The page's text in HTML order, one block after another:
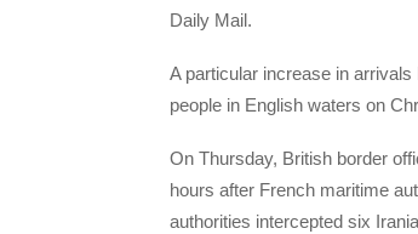
Daily Mail.
A particular increase in
people in English waters on
On Thursday, British border
hours after French maritime
authorities intercepted six